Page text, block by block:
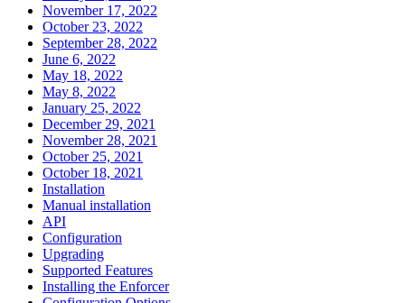
November 17, 2022
October 23, 2022
September 28, 2022
June 6, 2022
May 18, 2022
May 8, 2022
January 25, 2022
December 29, 2021
November 28, 2021
October 25, 2021
October 18, 2021
Installation
Manual installation
API
Configuration
Upgrading
Supported Features
Installing the Enforcer